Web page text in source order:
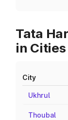
Tata
in
City
Ukhrul
Thoubal